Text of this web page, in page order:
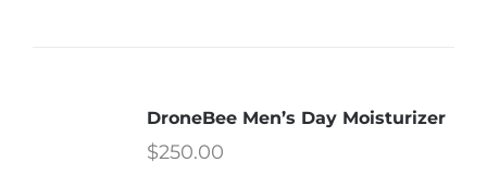
DroneBee Men’s Day Moisturizer
$250.00